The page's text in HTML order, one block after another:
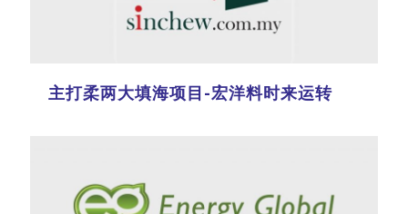
主打柔两大填海项目-宏洋料时来运转